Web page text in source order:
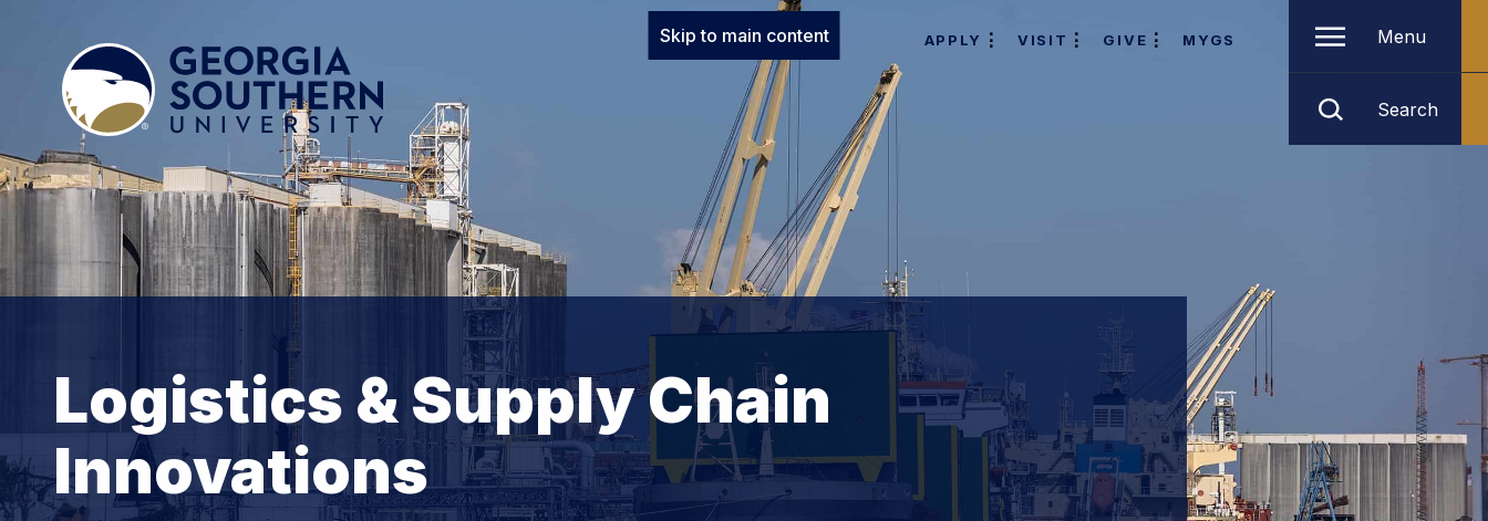
Skip to main content APPLY VISIT GIVE MYGS Menu
Search
Logistics & Supply Chain
Innovations